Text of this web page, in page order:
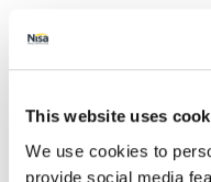
This website uses
We use cookies to
provide social media
Meanwhile,
Shape into 16